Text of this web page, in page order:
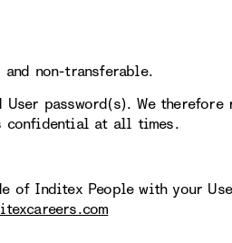
non-transferable.
password(s). We therefore
confidential at all times.
of Inditex People with your